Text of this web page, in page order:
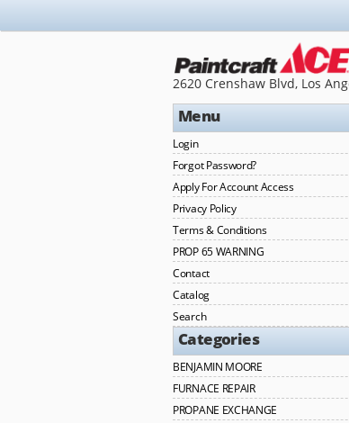
2620 Crenshaw Blvd, Los
Menu
Login
Forgot Password?
Apply For Account Access
Privacy Policy
Terms & Conditions
PROP 65 WARNING
Contact
Catalog
Search
Categories
BENJAMIN MOORE
FURNACE REPAIR
PROPANE EXCHANGE